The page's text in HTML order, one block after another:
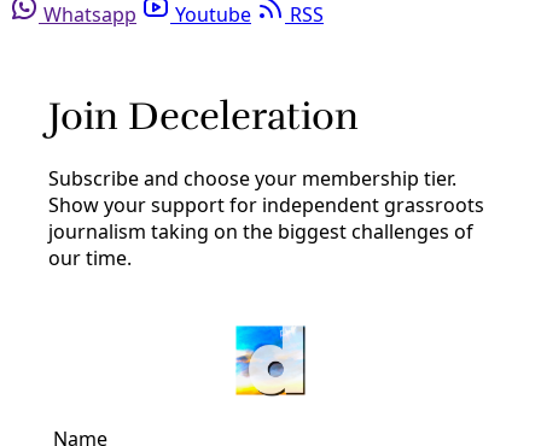
Whatsapp
Youtube RSS
Decolonial
How Land is a ‘Fellow Victim and Hostage’ to
Racial Capitalism
‘Rooted’ author Brea Baker talks with The Emancipator